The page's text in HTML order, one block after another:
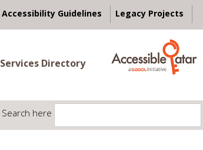
Accessibility Guidelines Legacy Projects
Services Directory
Search here